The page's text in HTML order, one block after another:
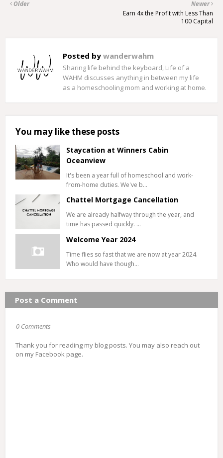
Newer
Earn 4x the Profit with Less Than
100 Capital
Older
Posted by wanderwahm
Sharing life behind the keyboard, Life of a
WAHM discusses anything in between my life
as a homeschooling mom and working at home.
You may like these posts
Staycation at Winners Cabin
Oceanview
It's been a year full of homeschool and work-
from-home duties. We've b…
Chattel Mortgage Cancellation
We are already halfway through the year, and
time has passed quickly. …
Welcome Year 2024
Time flies so fast that we are now at year 2024.
Who would have though…
Post a Comment
0 Comments
Thank you for reading my blog posts. You may also reach out
on my Facebook page.